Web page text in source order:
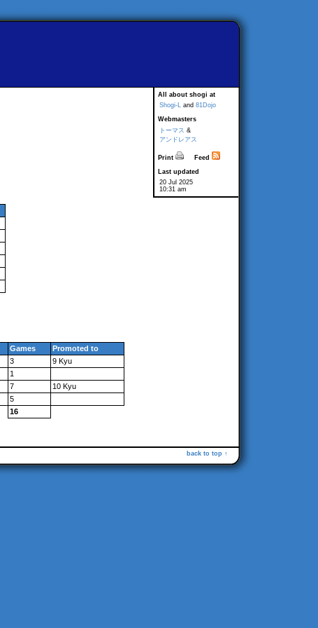
All about shogi at
Shogi-L and 81Dojo
Webmasters
トーマス &
アンドレアス
Print
Feed
Last updated
20 Jul 2025
10:31 am
Games
Promoted to
3
9 Kyu
1
7
10 Kyu
5
16
back to top ↑